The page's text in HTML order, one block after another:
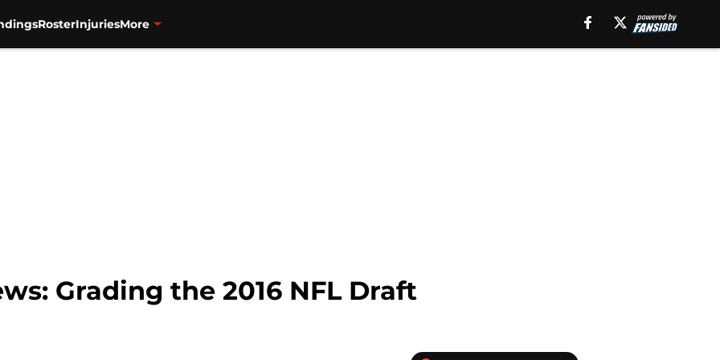
RosterInjuriesMore
Grading the 2016 NFL Draft